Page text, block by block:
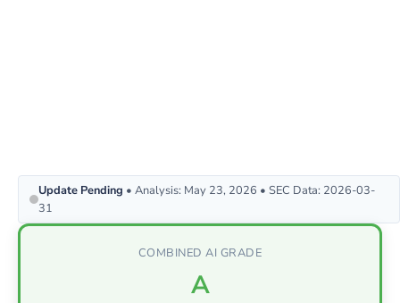
Update Pending • Analysis: May 23, 2026 • SEC Data: 2026-03-
31
COMBINED AI GRADE
A